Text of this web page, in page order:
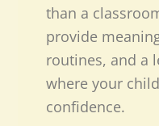
than a
provide
routines, and a
where your
confidence.